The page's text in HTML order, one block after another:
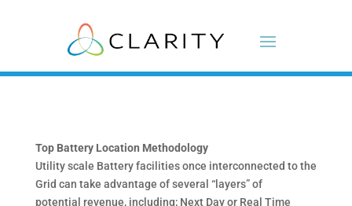
Top Battery Location Methodology
Utility scale Battery facilities once interconnected to the
Grid can take advantage of several “layers” of
potential revenue, including; Next Day or Real Time